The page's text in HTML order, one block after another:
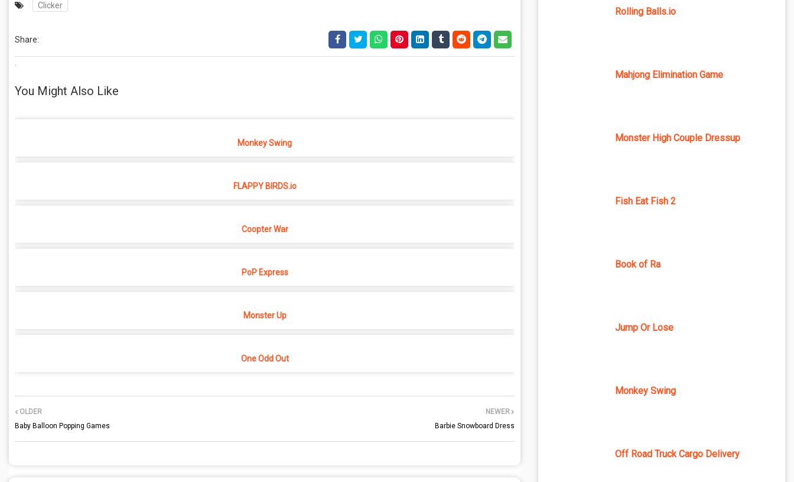
Clicker
Share:
.
You Might Also Like
Monkey Swing
FLAPPY BIRDS.io
Coopter War
PoP Express
Monster Up
One Odd Out
NEWER
Barbie Snowboard Dress
OLDER
Baby Balloon Popping Games
Rolling Balls.io
Mahjong Elimination Game
Monster High Couple Dressup
Fish Eat Fish 2
Book of Ra
Jump Or Lose
Monkey Swing
Off Road Truck Cargo Delivery